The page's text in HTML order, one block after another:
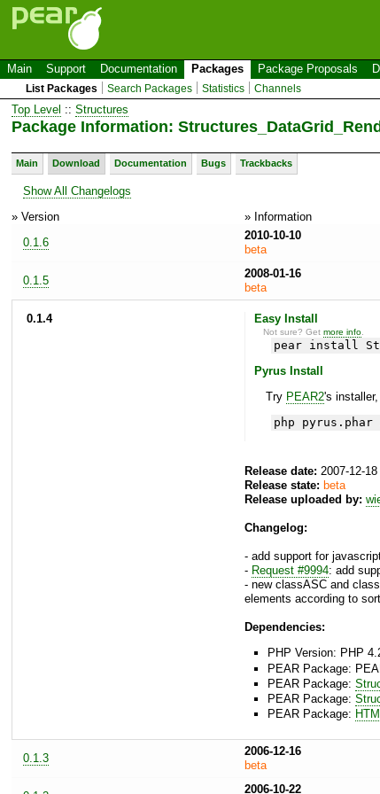
Main Support Documentation Packages Package Proposals
List Packages Search Packages Statistics Channels
Top Level :: Structures
Package Information:
Main Download Documentation Bugs Trackbacks
Show All Changelogs
» Version
» Information
0.1.6
2010-10-10
beta
0.1.5
2008-01-16
beta
0.1.4 Easy Install
Not sure? Getmore info
pear install
Pyrus Install
Try PEAR2's
php pyrus.phar
Release date: 2007-12-
Release state: beta
Release uploaded by:
Changelog:
- add support for
- Request #9994: add
- new classASC and
elements according to
Dependencies:
PHP Version: PHP
PEAR Package:
PEAR Package:
PEAR Package:
PEAR Package:
0.1.3
2006-12-16
beta
2006-10-22